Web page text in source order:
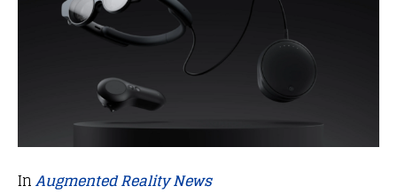
InAugmented Reality News